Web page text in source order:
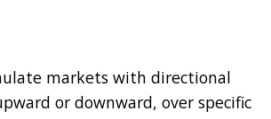
markets with directional
or downward, over specific